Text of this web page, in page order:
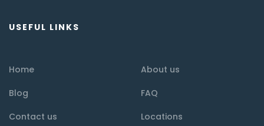
USEFUL LINKS
Home
About us
Blog
FAQ
Contact us
Locations